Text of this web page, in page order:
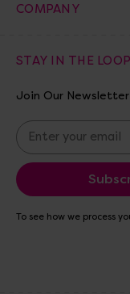
COMPANY
STAY IN THE LOOP
Join Our Newsletter
E
m
a
i
A
To see how we process